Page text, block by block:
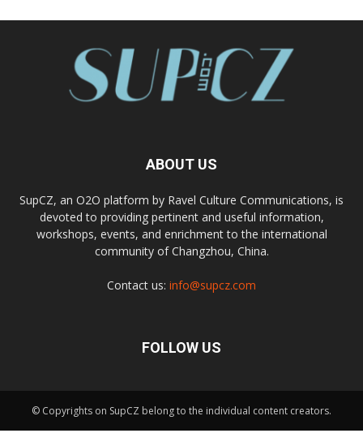
ABOUT US
SupCZ, an O2O platform by Ravel Culture Communications, is
devoted to providing pertinent and useful information,
workshops, events, and enrichment to the international
community of Changzhou, China.
Contact us: info@supcz.com
FOLLOW US
© Copyrights on SupCZ belong to the individual content creators.